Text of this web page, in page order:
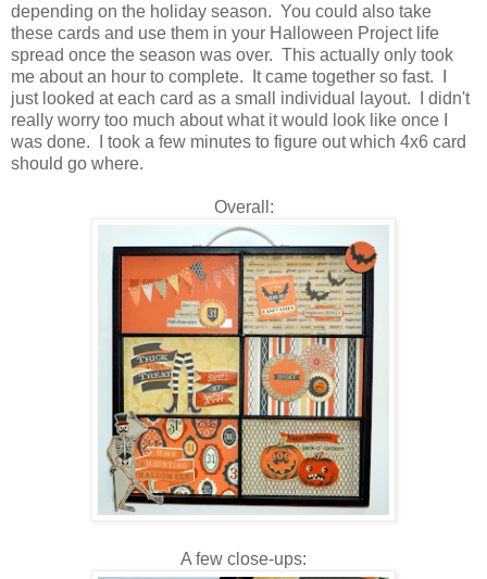
depending on the holiday season. You could also take
these cards and use them in your Halloween Project life
spread once the season was over. This actually only took
me about an hour to complete. It came together so fast. I
just looked at each card as a small individual layout. I didn't
really worry too much about what it would look like once I
was done. I took a few minutes to figure out which 4x6 card
should go where.
Overall:
A few close-ups: